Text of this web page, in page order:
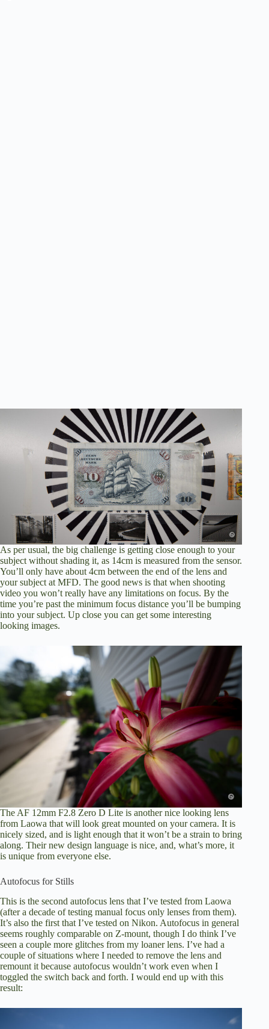
As per usual, the big challenge is getting close enough to your
subject without shading it, as 14cm is measured from the sensor.
You’ll only have about 4cm between the end of the lens and
your subject at MFD. The good news is that when shooting
video you won’t really have any limitations on focus. By the
time you’re past the minimum focus distance you’ll be bumping
into your subject. Up close you can get some interesting
looking images.
The AF 12mm F2.8 Zero D Lite is another nice looking lens
from Laowa that will look great mounted on your camera. It is
nicely sized, and is light enough that it won’t be a strain to bring
along. Their new design language is nice, and, what’s more, it
is unique from everyone else.
Autofocus for Stills
This is the second autofocus lens that I’ve tested from Laowa
(after a decade of testing manual focus only lenses from them).
It’s also the first that I’ve tested on Nikon. Autofocus in general
seems roughly comparable on Z-mount, though I do think I’ve
seen a couple more glitches from my loaner lens. I’ve had a
couple of situations where I needed to remove the lens and
remount it because autofocus wouldn’t work even when I
toggled the switch back and forth. I would end up with this
result: